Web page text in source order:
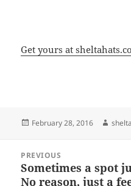
Get yours at
Posted
February 28, 2016
navigation
PREVIOUS
Previous
post:
Sometimes a spot
No reason, just a